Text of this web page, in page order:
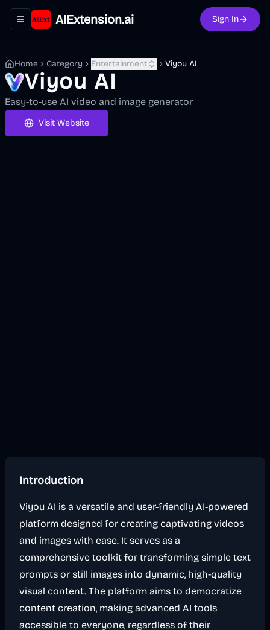
Toggle navigation menu
AIExtension.ai Sign In
Home Category Entertainment Viyou AI
Viyou AI
Easy-to-use AI video and image generator
Visit Website
Introduction
Viyou AI is a versatile and user-friendly AI-powered
platform designed for creating captivating videos
and images with ease. It serves as a
comprehensive toolkit for transforming simple text
prompts or still images into dynamic, high-quality
visual content. The platform aims to democratize
content creation, making advanced AI tools
accessible to everyone, regardless of their